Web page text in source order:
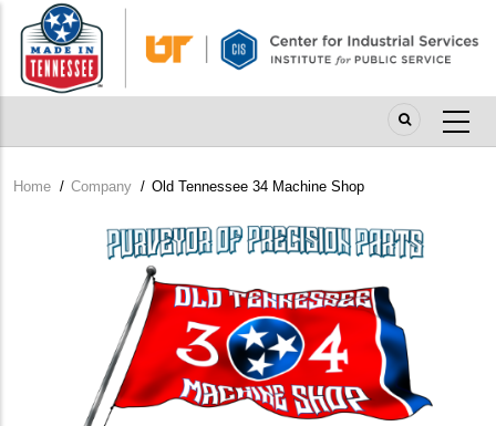
main
content
Breadcrumb
Home / Company / Old Tennessee 34 Machine Shop